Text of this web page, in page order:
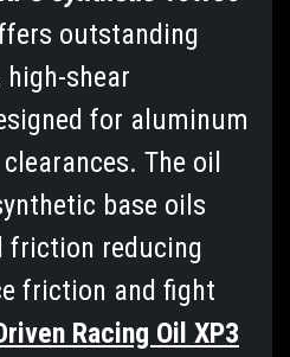
outstanding
high-shear
for aluminum
The oil
base oils
friction reducing
friction and fight
Racing Oil XP3